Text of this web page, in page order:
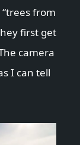
from
first get
camera
I can tell